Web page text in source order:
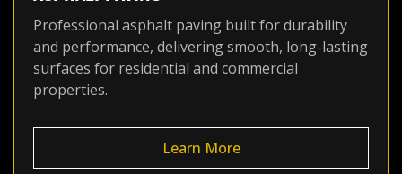
Professional asphalt paving built for durability
and performance, delivering smooth, long-lasting
surfaces for residential and commercial
properties.
Learn More